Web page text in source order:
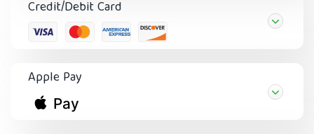
Credit/Debit Card
Apple Pay